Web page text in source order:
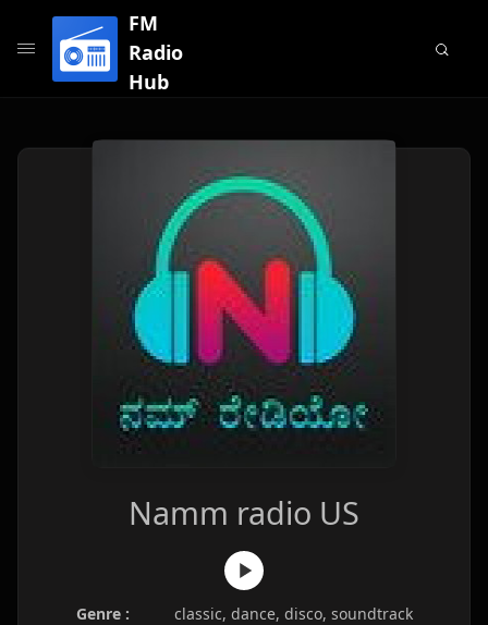
FM
Radio
Hub
Namm radio US
Genre :
classic, dance, disco, soundtrack